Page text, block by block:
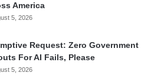
America
5, 2026
Request: Zero Government
For AI Fails, Please
5, 2026